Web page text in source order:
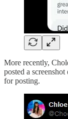
More recently,
posted a
for posting.